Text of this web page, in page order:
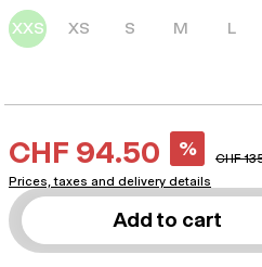
XXS XS S M L
CHF 94.50 % CHF
Prices, taxes and delivery details
Add to cart